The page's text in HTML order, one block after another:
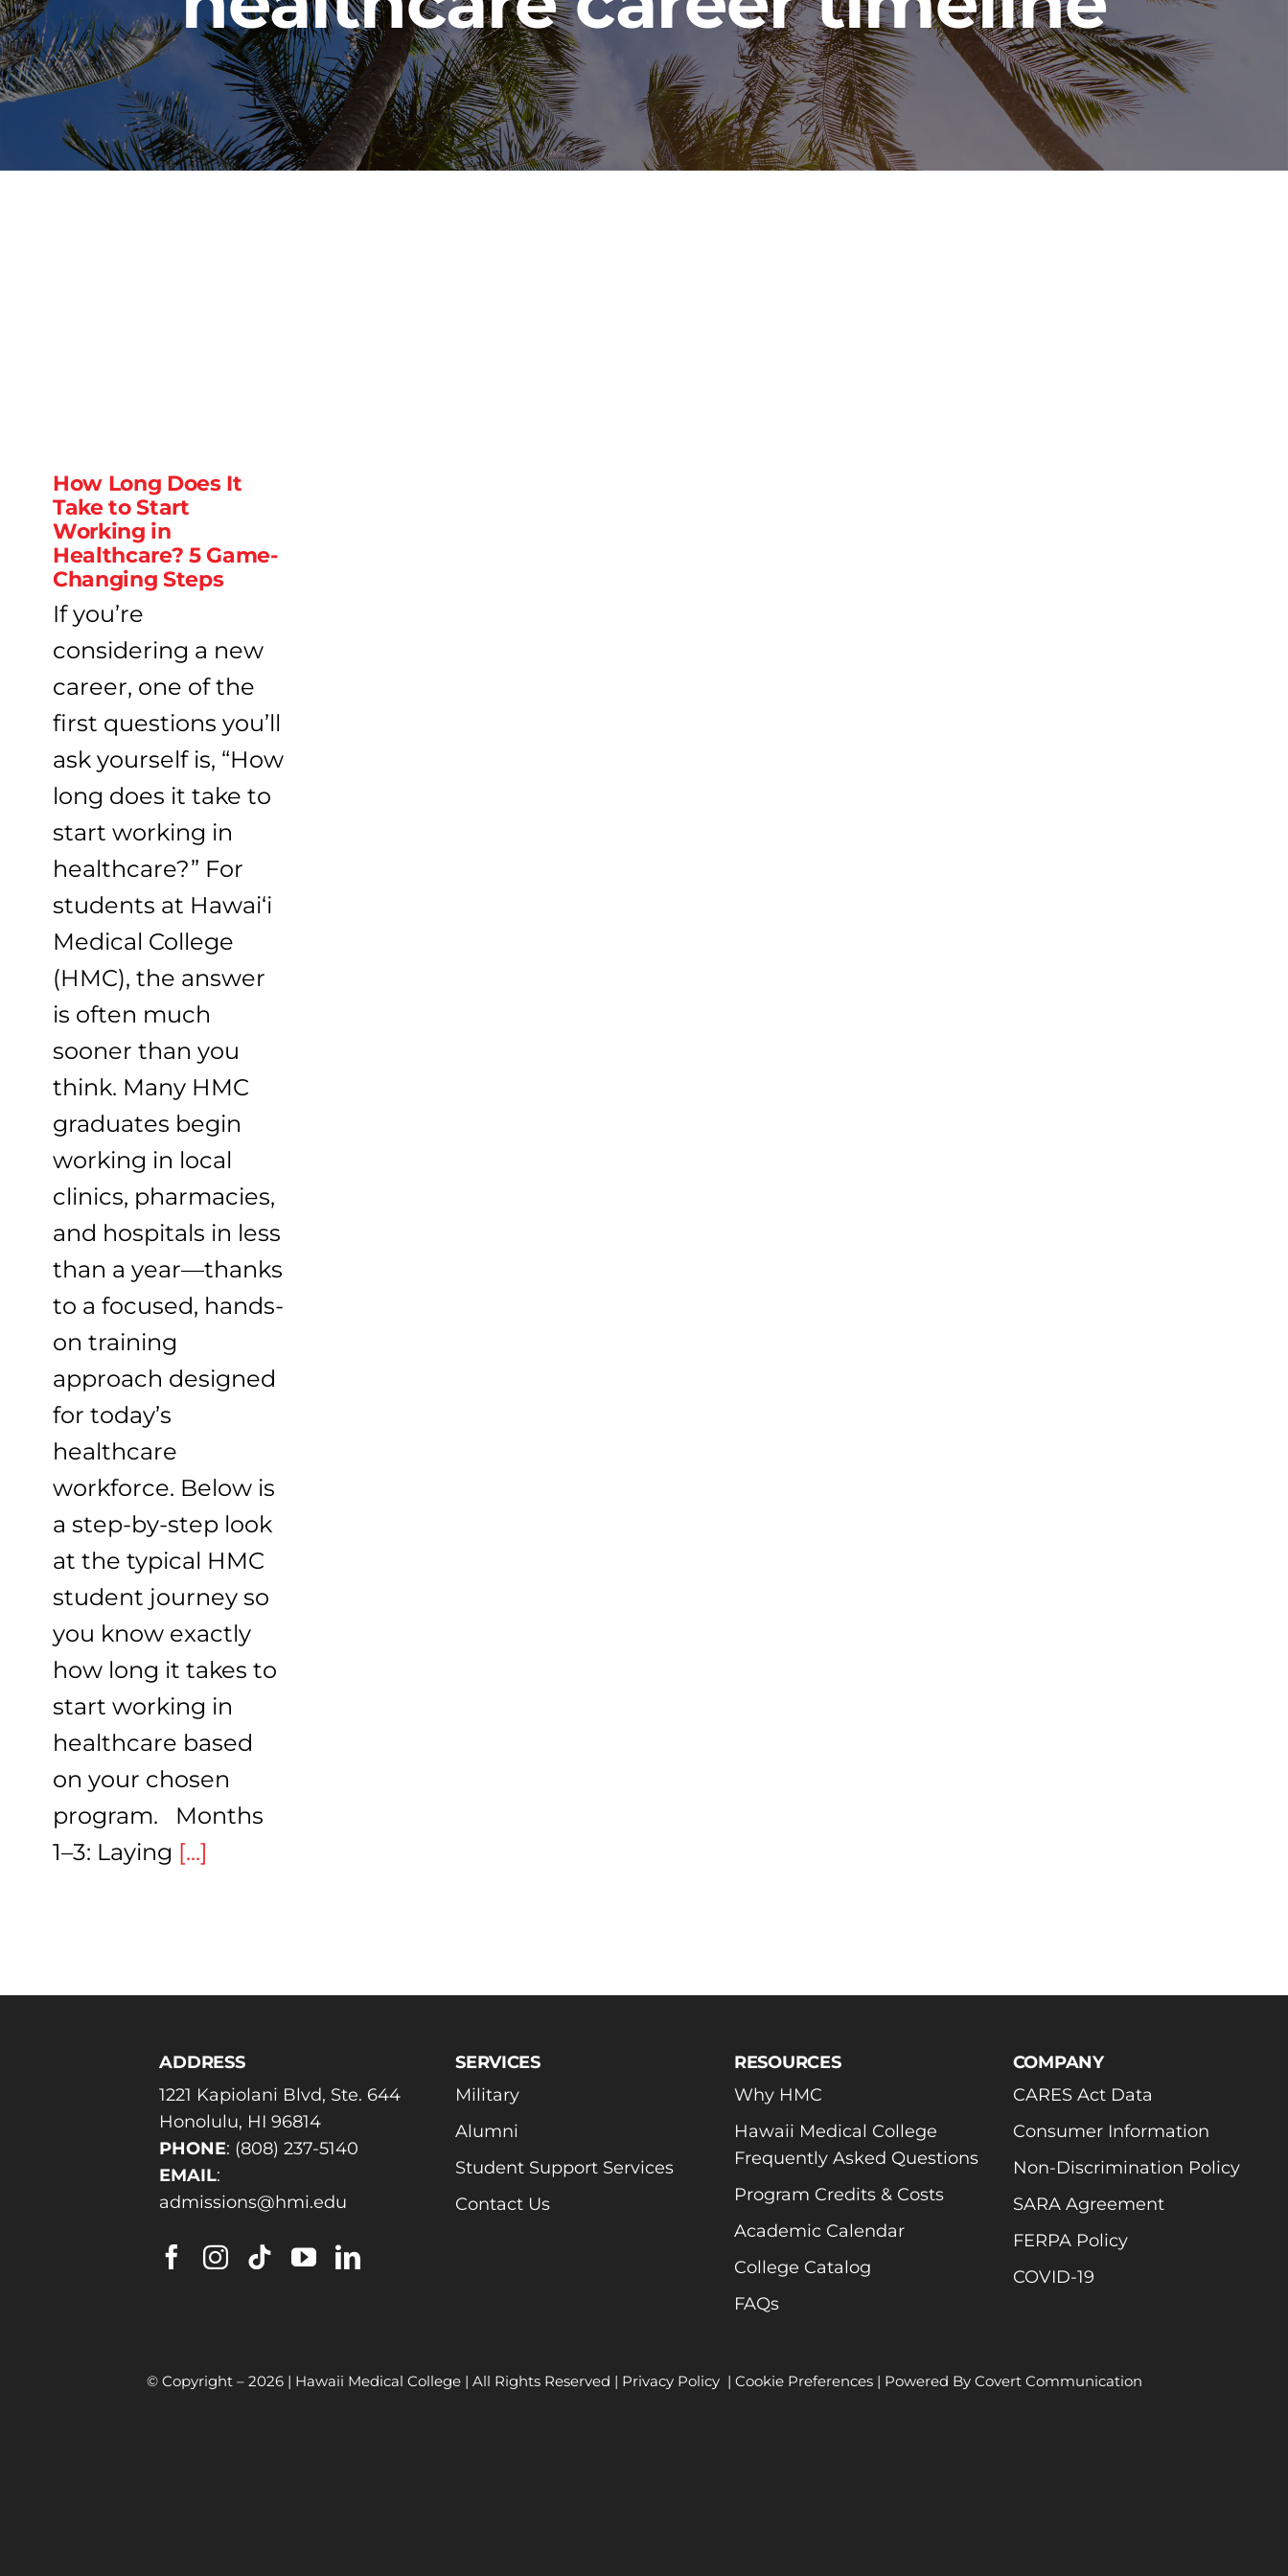
How Long Does It
Take to Start
Working in
Healthcare? 5 Game-
Changing Steps
If you’re
considering a new
career, one of the
first questions you’ll
ask yourself is, “How
long does it take to
start working in
healthcare?” For
students at Hawai‘i
Medical College
(HMC), the answer
is often much
sooner than you
think. Many HMC
graduates begin
working in local
clinics, pharmacies,
and hospitals in less
than a year—thanks
to a focused, hands-
on training
approach designed
for today’s
healthcare
workforce. Below is
a step-by-step look
at the typical HMC
student journey so
you know exactly
how long it takes to
start working in
healthcare based
on your chosen
program. Months
1–3: Laying [...]
ADDRESS
1221 Kapiolani Blvd, Ste. 644
Honolulu, HI 96814
PHONE: (808) 237-5140
EMAIL:
admissions@hmi.edu
SERVICES
Military
Alumni
Student Support Services
Contact Us
RESOURCES
Why HMC
Hawaii Medical College
Frequently Asked Questions
Program Credits & Costs
Academic Calendar
College Catalog
FAQs
COMPANY
CARES Act Data
Consumer Information
Non-Discrimination Policy
SARA Agreement
FERPA Policy
COVID-19
© Copyright – 2026 | Hawaii Medical College | All Rights Reserved | Privacy Policy| Cookie Preferences| Powered By Covert Communication